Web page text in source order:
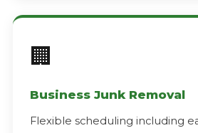
🏢
Business Junk Removal
Flexible scheduling including